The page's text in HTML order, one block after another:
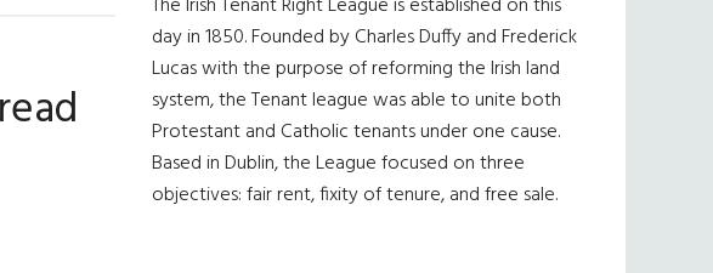
day in 1850. Founded by Charles Duffy and Frederick
Lucas with the purpose of reforming the Irish land
system, the Tenant league was able to unite both
Protestant and Catholic tenants under one cause.
Based in Dublin, the League focused on three
objectives: fair rent, fixity of tenure, and free sale.